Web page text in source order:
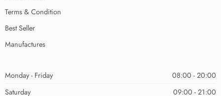
Terms & Condition
Best Seller
Manufactures
Monday - Friday
08:00 - 20:00
Saturday
09:00 - 21:00